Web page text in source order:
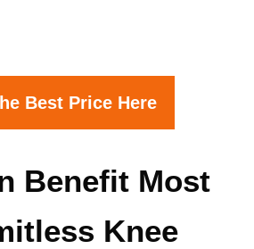
Best Price Here
Benefit Most
Knee